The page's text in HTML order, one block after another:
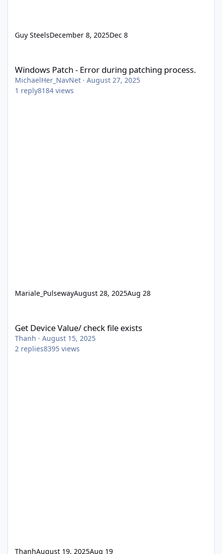
Guy SteelsDecember 8, 2025Dec 8
Windows Patch - Error during patching process.
MichaelHer_NavNet · August 27, 2025
1 reply8184 views
Mariale_PulsewayAugust 28, 2025Aug 28
Get Device Value/ check file exists
Thanh · August 15, 2025
2 replies8395 views
ThanhAugust 19, 2025Aug 19